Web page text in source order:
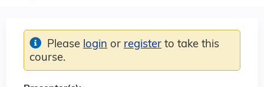
Please login or register to take this
course.